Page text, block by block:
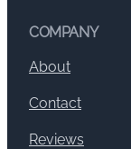
COMPANY
About
Contact
Reviews